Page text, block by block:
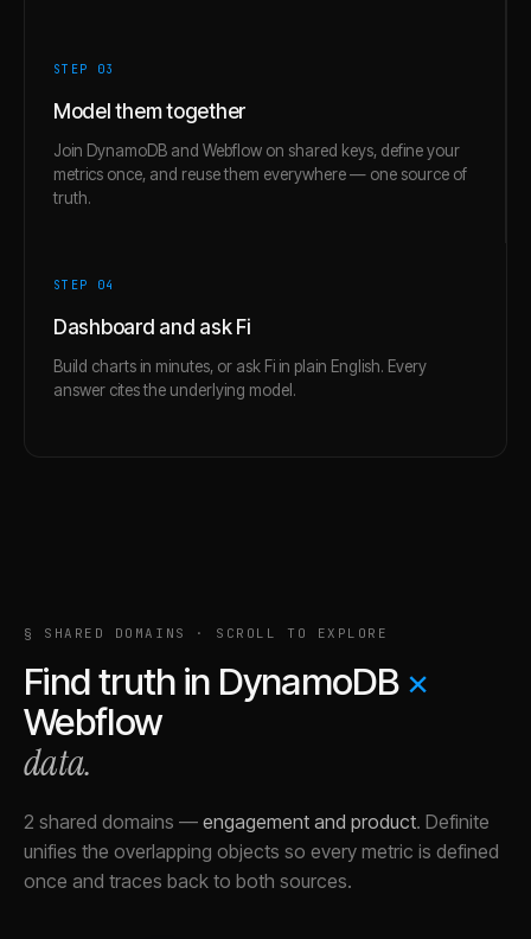
STEP 03
Model them together
Join DynamoDB and Webflow on shared keys, define your
metrics once, and reuse them everywhere — one source of
truth.
STEP 04
Dashboard and ask Fi
Build charts in minutes, or ask Fi in plain English. Every
answer cites the underlying model.
§ SHARED DOMAINS · SCROLL TO EXPLORE
Find truth in DynamoDB ×
Webflow
data.
2 shared domains — engagement and product. Definite
unifies the overlapping objects so every metric is defined
once and traces back to both sources.